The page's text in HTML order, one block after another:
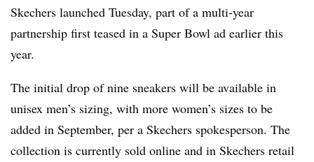
Skechers launched Tuesday, part of a multi-year
partnership first teased in a Super Bowl ad earlier this
year.
The initial drop of nine sneakers will be available in
unisex men’s sizing, with more women’s sizes to be
added in September, per a Skechers spokesperson. The
collection is currently sold online and in Skechers retail